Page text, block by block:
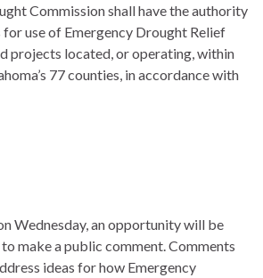
Commission shall have the authority
use of Emergency Drought Relief
projects located, or operating, within
77 counties, in accordance with
Wednesday, an opportunity will be
make a public comment. Comments
ideas for how Emergency